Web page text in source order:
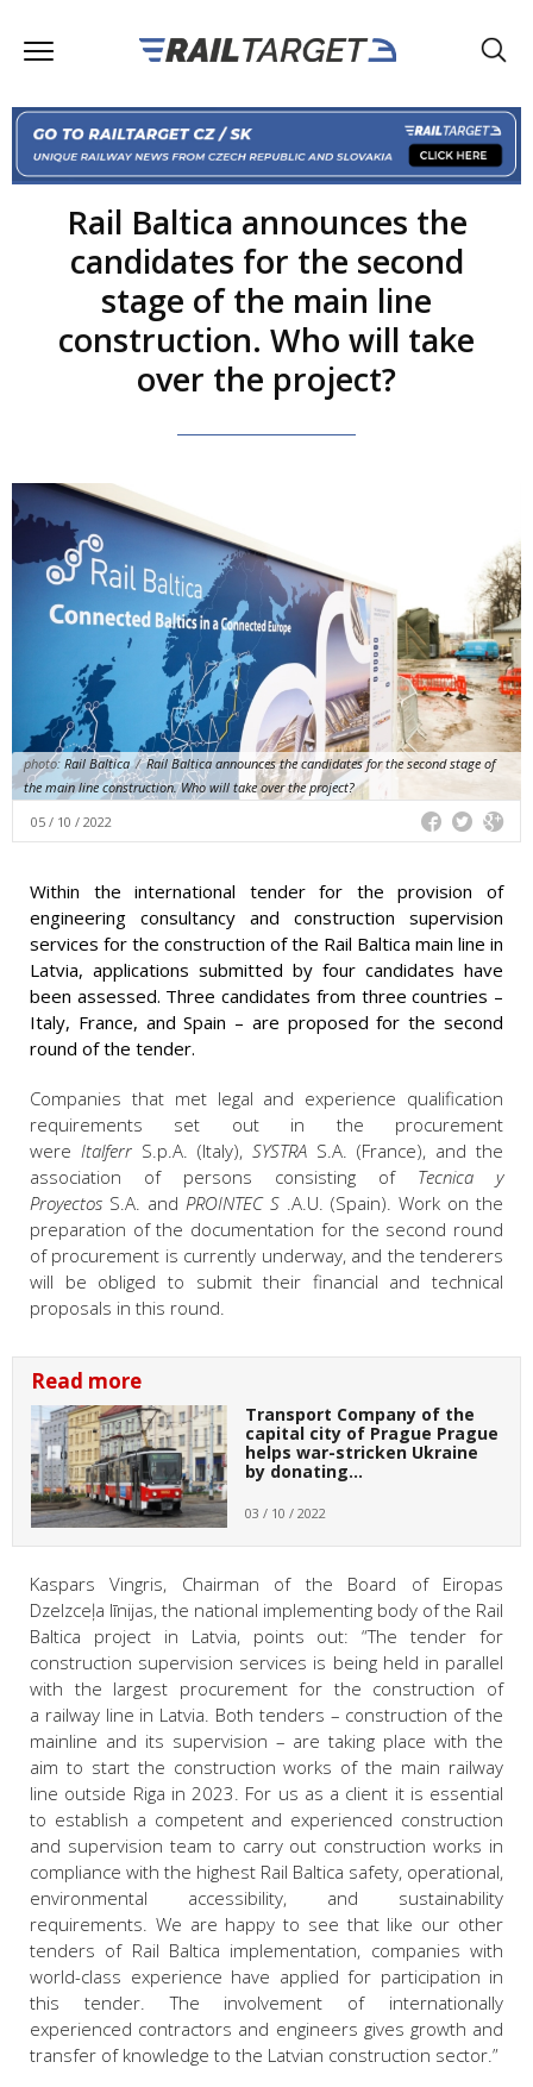
Rail Baltica announces the
candidates for the second
stage of the main line
construction. Who will take
over the project?
photo: Rail Baltica / Rail Baltica announces the candidates for the second stage of
the main line construction. Who will take over the project?
05 / 10 / 2022
Within the international tender for the provision of
engineering consultancy and construction supervision
services for the construction of the Rail Baltica main line in
Latvia, applications submitted by four candidates have
been assessed. Three candidates from three countries –
Italy, France, and Spain – are proposed for the second
round of the tender.
Companies that met legal and experience qualification
requirements set out in the procurement
were Italferr S.p.A. (Italy), SYSTRA S.A. (France), and the
association of persons consisting of Tecnica y
Proyectos S.A. and PROINTEC S .A.U. (Spain). Work on the
preparation of the documentation for the second round
of procurement is currently underway, and the tenderers
will be obliged to submit their financial and technical
proposals in this round.
Read more
Transport Company of the
capital city of Prague Prague
helps war-stricken Ukraine
by donating…
03 / 10 / 2022
Kaspars Vingris, Chairman of the Board of Eiropas
Dzelzceļa līnijas, the national implementing body of the Rail
Baltica project in Latvia, points out: “The tender for
construction supervision services is being held in parallel
with the largest procurement for the construction of
a railway line in Latvia. Both tenders – construction of the
mainline and its supervision – are taking place with the
aim to start the construction works of the main railway
line outside Riga in 2023. For us as a client it is essential
to establish a competent and experienced construction
and supervision team to carry out construction works in
compliance with the highest Rail Baltica safety, operational,
environmental accessibility, and sustainability
requirements. We are happy to see that like our other
tenders of Rail Baltica implementation, companies with
world-class experience have applied for participation in
this tender. The involvement of internationally
experienced contractors and engineers gives growth and
transfer of knowledge to the Latvian construction sector.”